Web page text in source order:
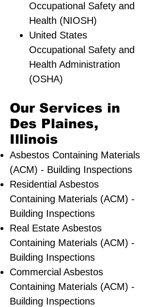
Occupational Safety and
Health (NIOSH)
United States
Occupational Safety and
Health Administration
(OSHA)
Our Services in
Des Plaines,
Illinois
Asbestos Containing Materials
(ACM) - Building Inspections
Residential ​Asbestos
Containing Materials (ACM) -
Building Inspections
Real Estate Asbestos
Containing Materials (ACM) -
Building Inspections
Commercial Asbestos
Containing Materials (ACM) -
Building Inspections